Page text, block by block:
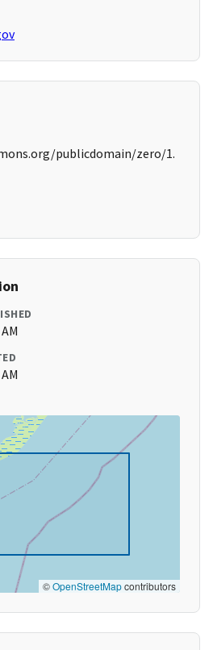
publicdomain/zero/1.
©OpenStreetMapcontributors